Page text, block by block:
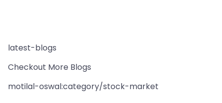
latest-blogs
Checkout More Blogs
motilal-oswal:category/stock-market